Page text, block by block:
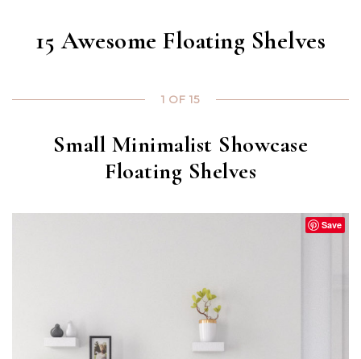
15 Awesome Floating Shelves
1 OF 15
Small Minimalist Showcase
Floating Shelves
Save